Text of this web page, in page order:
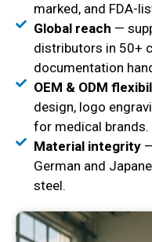
marked, and FDA-
Global reach —
distributors in 50+
documentation
OEM & ODM
design, logo
for medical brands.
Material integrity—
German and
steel.